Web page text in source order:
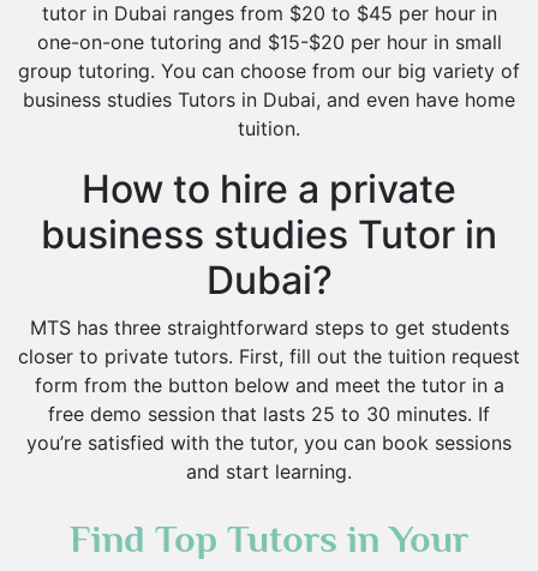
tutor in Dubai ranges from $20 to $45 per hour in
one-on-one tutoring and $15-$20 per hour in small
group tutoring. You can choose from our big variety of
business studies Tutors in Dubai, and even have home
tuition.
How to hire a private
business studies Tutor in
Dubai?
MTS has three straightforward steps to get students
closer to private tutors. First, fill out the tuition request
form from the button below and meet the tutor in a
free demo session that lasts 25 to 30 minutes. If
you’re satisfied with the tutor, you can book sessions
and start learning.
Find Top Tutors in Your